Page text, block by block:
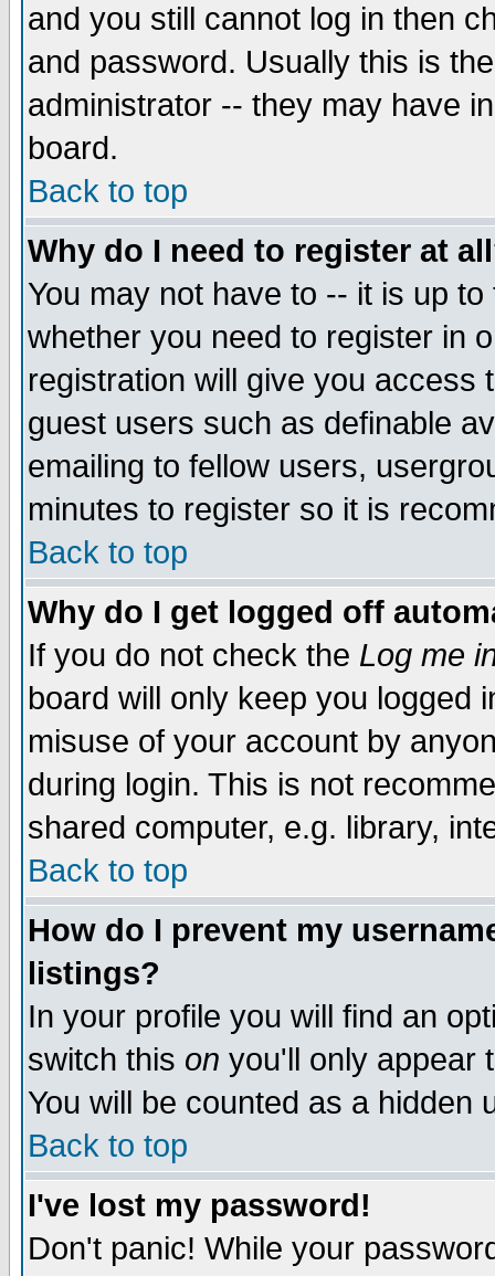
and you still cannot log in then
and password. Usually this is
administrator -- they may have
board.
Back to top
Why do I need to register at
You may not have to -- it is up
whether you need to register in
registration will give you access
guest users such as definable
emailing to fellow users,
minutes to register so it is
Back to top
Why do I get logged off
If you do not check the Log me
board will only keep you logged
misuse of your account by
during login. This is not
shared computer, e.g. library,
Back to top
How do I prevent my
listings?
In your profile you will find an
switch this on you'll only appear
You will be counted as a hidden
Back to top
I've lost my password!
Don't panic! While your